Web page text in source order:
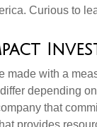
Curious to
made with a
depending
that
provides